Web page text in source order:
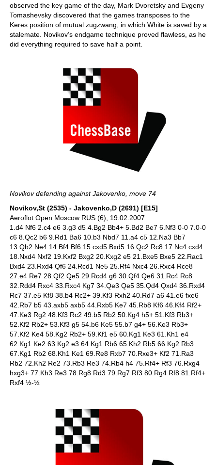
observed the key game of the day, Mark Dvoretsky and Evgeny
Tomashevsky discovered that the games transposes to the
Keres position of mutual zugzwang, in which White is saved by a
stalemate. Novikov’s endgame technique proved flawless, as he
did everything required to save half a point.
Novikov defending against Jakovenko, move 74
Novikov,St (2535) - Jakovenko,D (2691) [E15]
Aeroflot Open Moscow RUS (6), 19.02.2007
1.d4 Nf6 2.c4 e6 3.g3 d5 4.Bg2 Bb4+ 5.Bd2 Be7 6.Nf3 0-0 7.0-0
c6 8.Qc2 b6 9.Rd1 Ba6 10.b3 Nbd7 11.a4 c5 12.Na3 Bb7
13.Qb2 Ne4 14.Bf4 Bf6 15.cxd5 Bxd5 16.Qc2 Rc8 17.Nc4 cxd4
18.Nxd4 Nxf2 19.Kxf2 Bxg2 20.Kxg2 e5 21.Bxe5 Bxe5 22.Rac1
Bxd4 23.Rxd4 Qf6 24.Rcd1 Ne5 25.Rf4 Nxc4 26.Rxc4 Rce8
27.e4 Re7 28.Qf2 Qe5 29.Rcd4 g6 30.Qf4 Qe6 31.Rc4 Rc8
32.Rdd4 Rxc4 33.Rxc4 Kg7 34.Qe3 Qe5 35.Qd4 Qxd4 36.Rxd4
Rc7 37.e5 Kf8 38.b4 Rc2+ 39.Kf3 Rxh2 40.Rd7 a6 41.e6 fxe6
42.Rb7 b5 43.axb5 axb5 44.Rxb5 Ke7 45.Rb8 Kf6 46.Kf4 Rf2+
47.Ke3 Rg2 48.Kf3 Rc2 49.b5 Rb2 50.Kg4 h5+ 51.Kf3 Rb3+
52.Kf2 Rb2+ 53.Kf3 g5 54.b6 Ke5 55.b7 g4+ 56.Ke3 Rb3+
57.Kf2 Ke4 58.Kg2 Rb2+ 59.Kf1 e5 60.Kg1 Ke3 61.Kh1 e4
62.Kg1 Ke2 63.Kg2 e3 64.Kg1 Rb6 65.Kh2 Rb5 66.Kg2 Rb3
67.Kg1 Rb2 68.Kh1 Ke1 69.Re8 Rxb7 70.Rxe3+ Kf2 71.Ra3
Rb2 72.Kh2 Re2 73.Rb3 Re3 74.Rb4 h4 75.Rf4+ Rf3 76.Rxg4
hxg3+ 77.Kh3 Re3 78.Rg8 Rd3 79.Rg7 Rf3 80.Rg4 Rf8 81.Rf4+
Rxf4 ½-½